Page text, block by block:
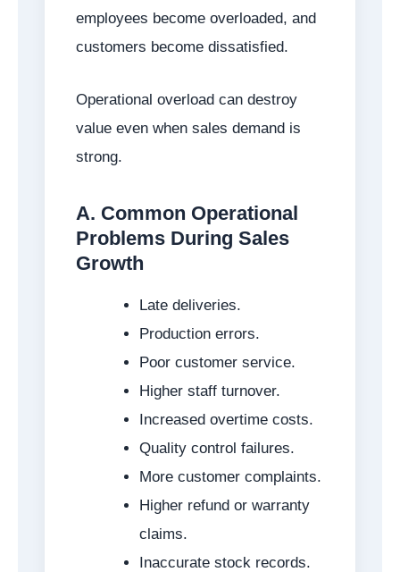
employees become overloaded, and
customers become dissatisfied.
Operational overload can destroy
value even when sales demand is
strong.
A. Common Operational
Problems During Sales
Growth
Late deliveries.
Production errors.
Poor customer service.
Higher staff turnover.
Increased overtime costs.
Quality control failures.
More customer complaints.
Higher refund or warranty
claims.
Inaccurate stock records.